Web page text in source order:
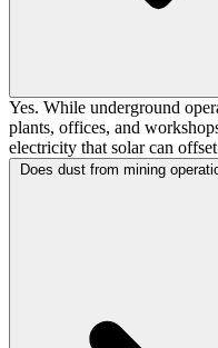
Yes. While underground
plants, offices, and
electricity that solar can
Does dust from mining